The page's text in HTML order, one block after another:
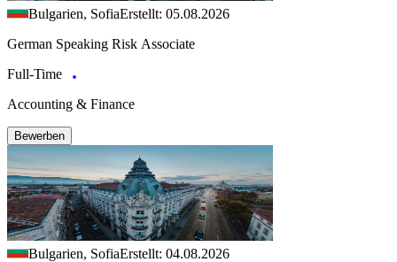
Bulgarien, SofiaErstellt: 05.08.2026
German Speaking Risk Associate
Full-Time
Accounting & Finance
Bewerben
Bulgarien, SofiaErstellt: 04.08.2026